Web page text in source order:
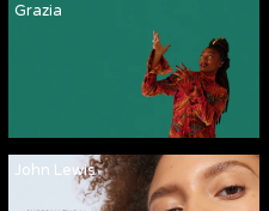
Grazia
John Lewis